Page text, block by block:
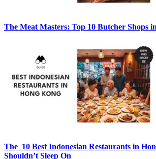
The Meat Masters: Top 10 Butcher Shops
The 10 Best Indonesian Restaurants in
Shouldn’t Sleep On